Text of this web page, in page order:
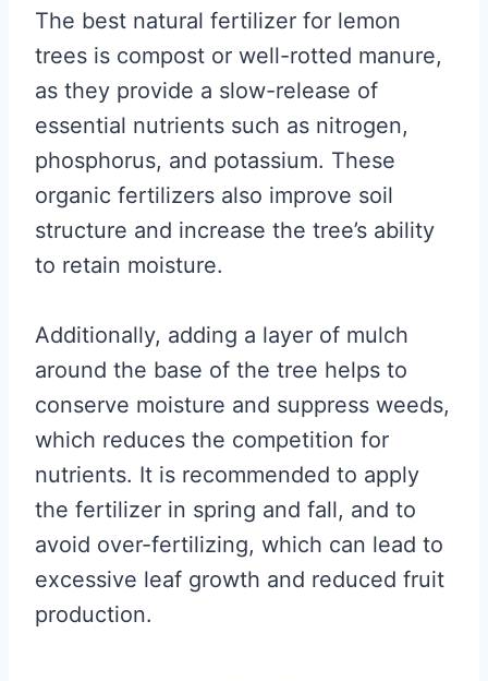
The best natural fertilizer for lemon
trees is compost or well-rotted manure,
as they provide a slow-release of
essential nutrients such as nitrogen,
phosphorus, and potassium. These
organic fertilizers also improve soil
structure and increase the tree’s ability
to retain moisture.
Additionally, adding a layer of mulch
around the base of the tree helps to
conserve moisture and suppress weeds,
which reduces the competition for
nutrients. It is recommended to apply
the fertilizer in spring and fall, and to
avoid over-fertilizing, which can lead to
excessive leaf growth and reduced fruit
production.